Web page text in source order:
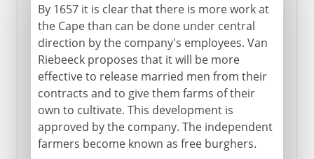
By 1657 it is clear that there is more work at
the Cape than can be done under central
direction by the company's employees. Van
Riebeeck proposes that it will be more
effective to release married men from their
contracts and to give them farms of their
own to cultivate. This development is
approved by the company. The independent
farmers become known as free burghers.